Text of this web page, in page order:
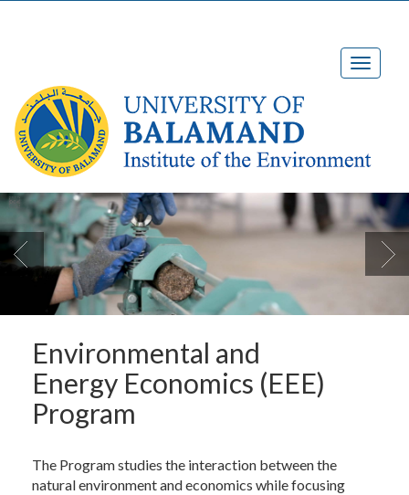

Environmental and
Energy Economics (EEE)
Program
The Program studies the interaction between the
natural environment and economics while focusing